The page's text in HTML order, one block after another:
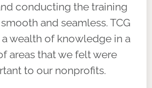
conducting the training
and seamless. TCG
wealth of knowledge in a
areas that we felt were
to our nonprofits.